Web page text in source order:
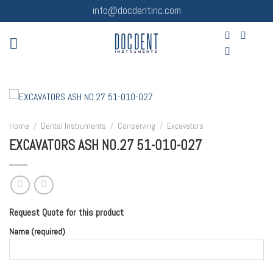
to
content
info@docdentinc.com
Home / Dental Instruments / Conserving / Excavators
EXCAVATORS ASH NO.27 51-010-027
Request Quote for this product
Name (required)